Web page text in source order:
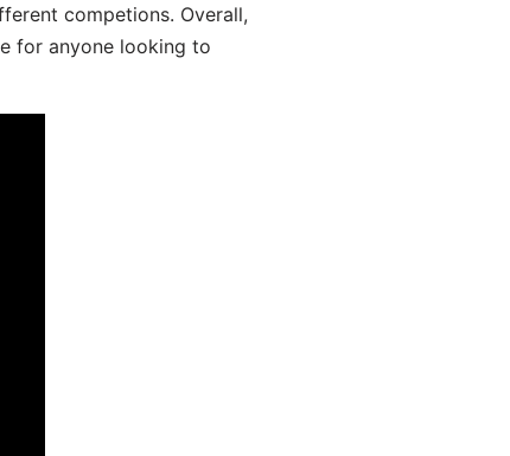
competions. Overall,
for anyone looking to